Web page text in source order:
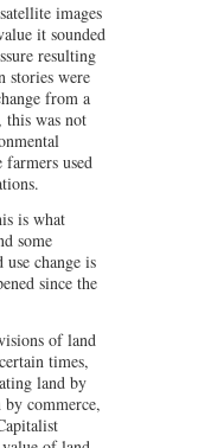
images
it sounded
resulting
stories were
from a
this was not
used
is what
some
change is
since the
of land
times,
land by
commerce,